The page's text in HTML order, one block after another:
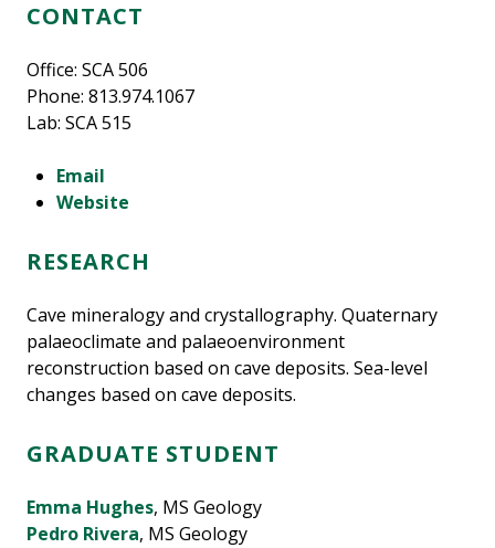
CONTACT
Office: SCA 506
Phone: 813.974.1067
Lab: SCA 515
Email
Website
RESEARCH
Cave mineralogy and crystallography. Quaternary
palaeoclimate and palaeoenvironment
reconstruction based on cave deposits. Sea-level
changes based on cave deposits.
GRADUATE STUDENT
Emma Hughes, MS Geology
Pedro Rivera, MS Geology